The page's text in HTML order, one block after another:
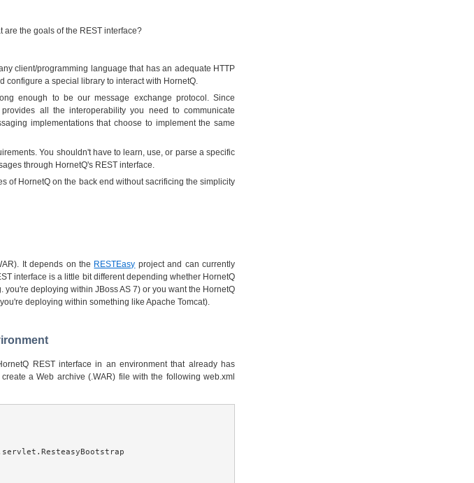
are the goals of the REST interface?
client/programming language that has an adequate HTTP
configure a special library to interact with HornetQ.
enough to be our message exchange protocol. Since
all the interoperability you need to communicate
implementations that choose to implement the same
You shouldn't have to learn, use, or parse a specific
through HornetQ's REST interface.
of HornetQ on the back end without sacrificing the simplicity
It depends on the RESTEasy project and can currently
interface is a little bit different depending whether HornetQ
deploying within JBoss AS 7) or you want the HornetQ
deploying within something like Apache Tomcat).
REST interface in an environment that already has
a Web archive (.WAR) file with the following web.xml